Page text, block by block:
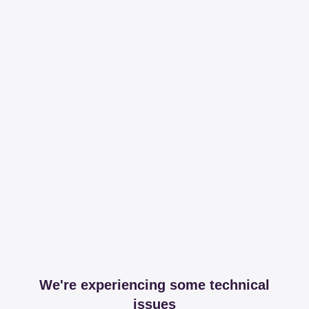
We're experiencing some technical
issues